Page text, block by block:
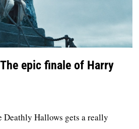
epic finale of Harry
Deathly Hallows gets a really